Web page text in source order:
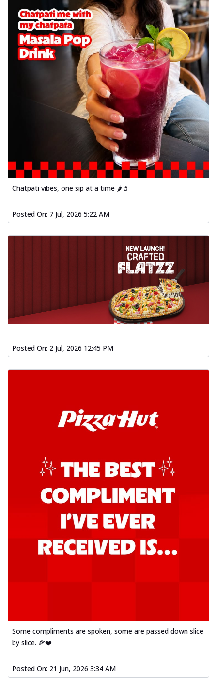
Chatpati vibes, one sip at a time 🌶️🥤
Posted On: 7 Jul, 2026 5:22 AM
Posted On: 2 Jul, 2026 12:45 PM
Some compliments are spoken, some are passed down slice
by slice. 🍕❤️
Posted On: 21 Jun, 2026 3:34 AM